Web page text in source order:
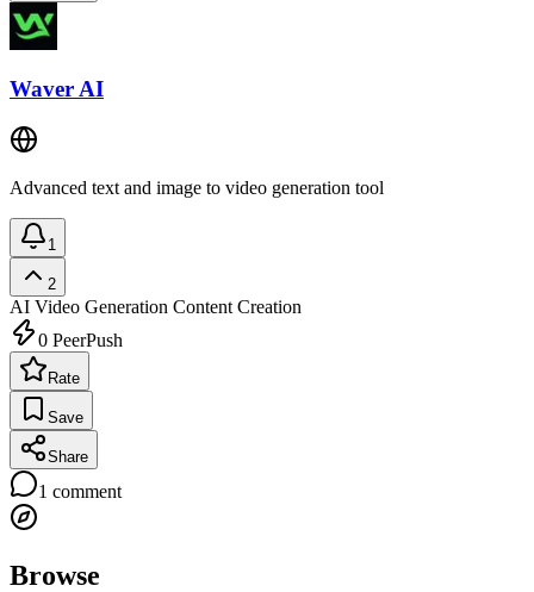
Waver AI
Advanced text and image to video generation tool
1
2
AI Video Generation Content Creation
0 PeerPush
Rate
Save
Share
1 comment
Browse